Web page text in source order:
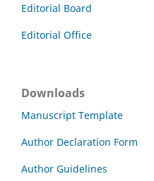
Editorial Board
Editorial Office
Downloads
Manuscript Template
Author Declaration Form
Author Guidelines